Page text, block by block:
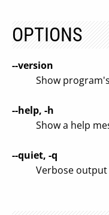
OPTIONS
--version
Show
--help, -h
Show a help
--quiet, -q
Verbose output